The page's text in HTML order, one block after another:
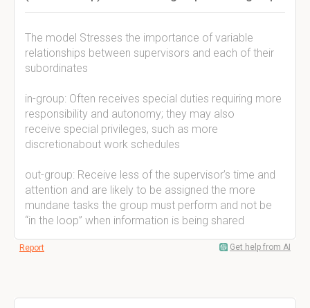
The model Stresses the importance of variable
relationships between supervisors and each of their
subordinates
in-group: Often receives special duties requiring more
responsibility and autonomy; they may also
receive special privileges, such as more
discretionabout work schedules
out-group: Receive less of the supervisor’s time and
attention and are likely to be assigned the more
mundane tasks the group must perform and not be
“in the loop” when information is being shared
Report Get help from AI